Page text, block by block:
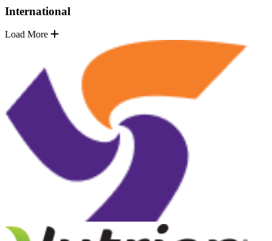
International
Load More